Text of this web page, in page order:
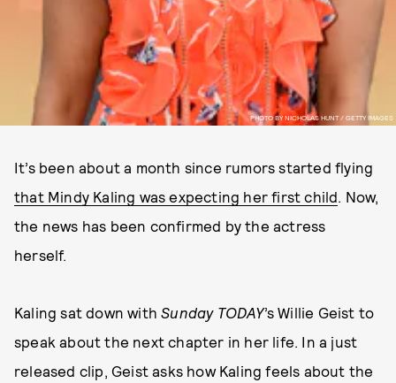
PHOTO BY NICHOLAS HUNT / GETTY IMAGES
It’s been about a month since rumors started flying
that Mindy Kaling was expecting her first child. Now,
the news has been confirmed by the actress
herself.
Kaling sat down withSunday TODAY’s Willie Geist to
speak about the next chapter in her life. In a just
released clip, Geist asks how Kaling feels about the